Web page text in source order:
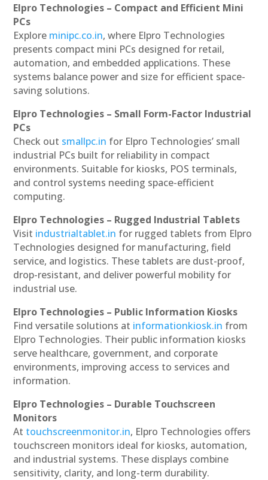
Elpro Technologies – Compact and Efficient Mini
PCs
Explore minipc.co.in, where Elpro Technologies
presents compact mini PCs designed for retail,
automation, and embedded applications. These
systems balance power and size for efficient space-
saving solutions.
Elpro Technologies – Small Form-Factor Industrial
PCs
Check out smallpc.in for Elpro Technologies’ small
industrial PCs built for reliability in compact
environments. Suitable for kiosks, POS terminals,
and control systems needing space-efficient
computing.
Elpro Technologies – Rugged Industrial Tablets
Visit industrialtablet.in for rugged tablets from Elpro
Technologies designed for manufacturing, field
service, and logistics. These tablets are dust-proof,
drop-resistant, and deliver powerful mobility for
industrial use.
Elpro Technologies – Public Information Kiosks
Find versatile solutions at informationkiosk.in from
Elpro Technologies. Their public information kiosks
serve healthcare, government, and corporate
environments, improving access to services and
information.
Elpro Technologies – Durable Touchscreen
Monitors
At touchscreenmonitor.in, Elpro Technologies offers
touchscreen monitors ideal for kiosks, automation,
and industrial systems. These displays combine
sensitivity, clarity, and long-term durability.